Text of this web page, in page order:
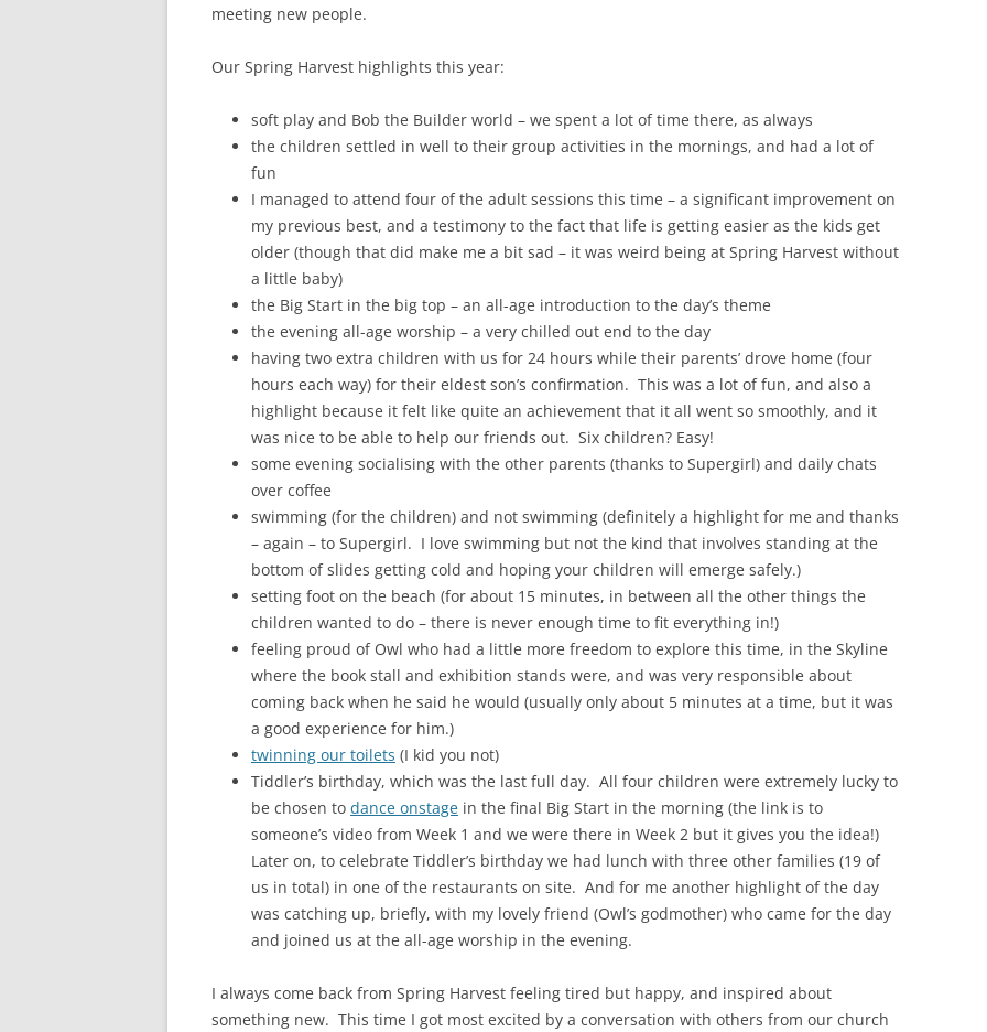
meeting new people.
Our Spring Harvest highlights this year:
soft play and Bob the Builder world – we spent a lot of time there, as always
the children settled in well to their group activities in the mornings, and had a lot of
fun
I managed to attend four of the adult sessions this time – a significant improvement on
my previous best, and a testimony to the fact that life is getting easier as the kids get
older (though that did make me a bit sad – it was weird being at Spring Harvest without
a little baby)
the Big Start in the big top – an all-age introduction to the day’s theme
the evening all-age worship – a very chilled out end to the day
having two extra children with us for 24 hours while their parents’ drove home (four
hours each way) for their eldest son’s confirmation. This was a lot of fun, and also a
highlight because it felt like quite an achievement that it all went so smoothly, and it
was nice to be able to help our friends out. Six children? Easy!
some evening socialising with the other parents (thanks to Supergirl) and daily chats
over coffee
swimming (for the children) and not swimming (definitely a highlight for me and thanks
– again – to Supergirl. I love swimming but not the kind that involves standing at the
bottom of slides getting cold and hoping your children will emerge safely.)
setting foot on the beach (for about 15 minutes, in between all the other things the
children wanted to do – there is never enough time to fit everything in!)
feeling proud of Owl who had a little more freedom to explore this time, in the Skyline
where the book stall and exhibition stands were, and was very responsible about
coming back when he said he would (usually only about 5 minutes at a time, but it was
a good experience for him.)
twinning our toilets (I kid you not)
Tiddler’s birthday, which was the last full day. All four children were extremely lucky to
be chosen to dance onstage in the final Big Start in the morning (the link is to
someone’s video from Week 1 and we were there in Week 2 but it gives you the idea!)
Later on, to celebrate Tiddler’s birthday we had lunch with three other families (19 of
us in total) in one of the restaurants on site. And for me another highlight of the day
was catching up, briefly, with my lovely friend (Owl’s godmother) who came for the day
and joined us at the all-age worship in the evening.
I always come back from Spring Harvest feeling tired but happy, and inspired about
something new. This time I got most excited by a conversation with others from our church